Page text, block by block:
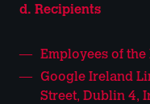
d. Recipients
Employees of
Google Ireland
Street, Dublin 4,